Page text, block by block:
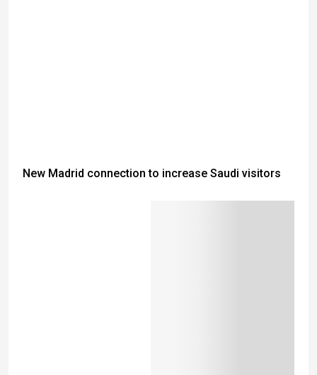
New Madrid connection to increase Saudi visitors